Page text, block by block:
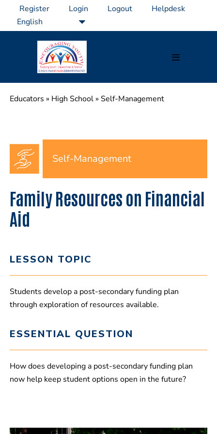
content
Register Login Logout Helpdesk
Educators » High School » Self-Management
Self-Management
Family Resources on Financial
Aid
LESSON TOPIC
Students develop a post-secondary funding plan
through exploration of resources available.
ESSENTIAL QUESTION
How does developing a post-secondary funding plan
now help keep student options open in the future?